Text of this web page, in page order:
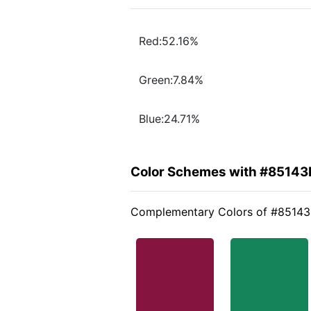
Red:52.16%
Green:7.84%
Blue:24.71%
Color Schemes with
Complementary Colors of